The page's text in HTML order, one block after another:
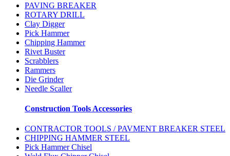
PAVING BREAKER
ROTARY DRILL
Clay Digger
Pick Hammer
Chipping Hammer
Rivet Buster
Scrabblers
Rammers
Die Grinder
Needle Scaller
Construction Tools Accessories
CONTRACTOR TOOLS / PAVMENT BREAKER STEEL
CHIPPING HAMMER STEEL
Pick Hammer Chisel